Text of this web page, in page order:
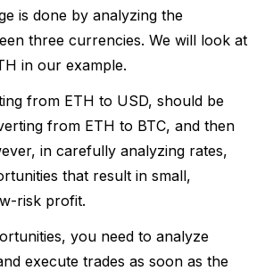
is done by analyzing the
three currencies. We will look at
in our example.
from ETH to USD, should be
from ETH to BTC, and then
in carefully analyzing rates,
that result in small,
risk profit.
you need to analyze
execute trades as soon as the